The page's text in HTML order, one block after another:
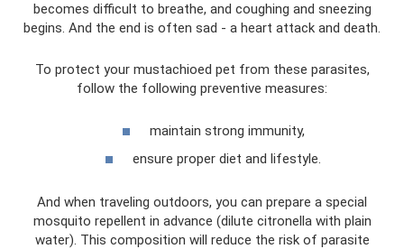
becomes difficult to breathe, and coughing and sneezing
begins. And the end is often sad - a heart attack and death.
To protect your mustachioed pet from these parasites,
follow the following preventive measures:
maintain strong immunity,
ensure proper diet and lifestyle.
And when traveling outdoors, you can prepare a special
mosquito repellent in advance (dilute citronella with plain
water). This composition will reduce the risk of parasite